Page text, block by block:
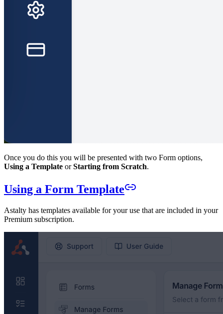
Once you do this you will be presented with two Form options,
Using a Template orStarting from Scratch.
Using a Form Template
Astalty has templates available for your use that are included in your
Premium subscription.